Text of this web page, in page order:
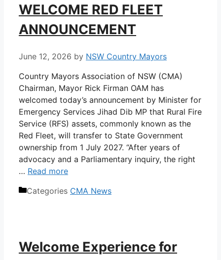
WELCOME RED FLEET
ANNOUNCEMENT
June 12, 2026 by NSW Country Mayors
Country Mayors Association of NSW (CMA)
Chairman, Mayor Rick Firman OAM has
welcomed today’s announcement by Minister for
Emergency Services Jihad Dib MP that Rural Fire
Service (RFS) assets, commonly known as the
Red Fleet, will transfer to State Government
ownership from 1 July 2027. “After years of
advocacy and a Parliamentary inquiry, the right
… Read more
Categories CMA News
Welcome Experience for